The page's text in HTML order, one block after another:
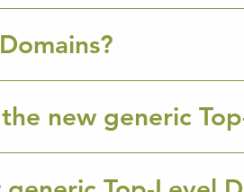
new generic